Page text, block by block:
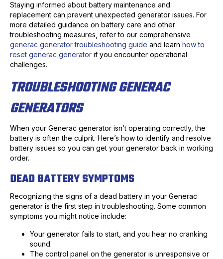
Staying informed about battery maintenance and
replacement can prevent unexpected generator issues. For
more detailed guidance on battery care and other
troubleshooting measures, refer to our comprehensive
generac generator troubleshooting guide and learn how to
reset generac generator if you encounter operational
challenges.
TROUBLESHOOTING GENERAC
GENERATORS
When your Generac generator isn’t operating correctly, the
battery is often the culprit. Here’s how to identify and resolve
battery issues so you can get your generator back in working
order.
DEAD BATTERY SYMPTOMS
Recognizing the signs of a dead battery in your Generac
generator is the first step in troubleshooting. Some common
symptoms you might notice include:
Your generator fails to start, and you hear no cranking
sound.
The control panel on the generator is unresponsive or